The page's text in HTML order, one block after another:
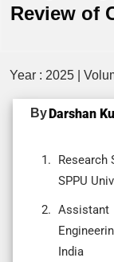
Review of
Year : 2025 |
ByDarshan
Research
SPPU
India